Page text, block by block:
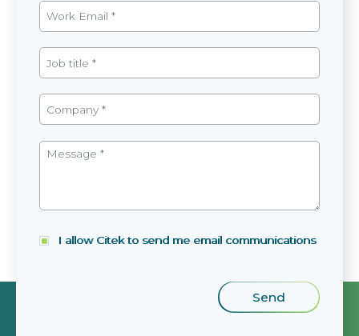
I allow Citek to send me email communications